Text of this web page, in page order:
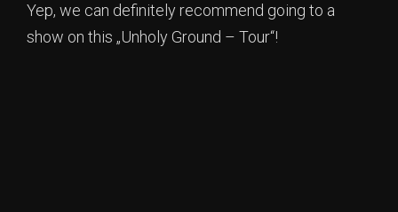
Yep, we can definitely recommend going to a
show on this „Unholy Ground – Tour“!